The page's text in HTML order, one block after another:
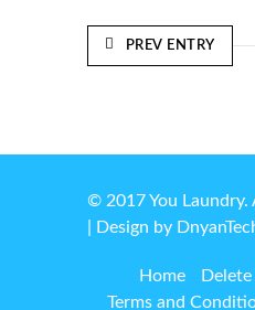
PREV ENTRY
© 2017 You Laundry.
| Design by
Home
Terms and